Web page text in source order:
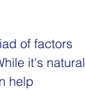
of factors
it's natural
help